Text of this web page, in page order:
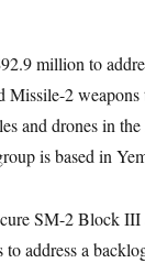
million to
Missile-2
and drones in the
is based in
SM-2 Block
address a